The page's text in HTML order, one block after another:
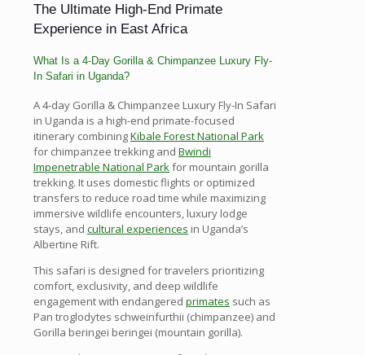
The Ultimate High-End Primate
Experience in East Africa
What Is a 4-Day Gorilla & Chimpanzee Luxury Fly-
In Safari in Uganda?
A 4-day Gorilla & Chimpanzee Luxury Fly-In Safari
in Uganda is a high-end primate-focused
itinerary combiningKibale Forest National Park
for chimpanzee trekking and Bwindi
Impenetrable National Parkfor mountain gorilla
trekking. It uses domestic flights or optimized
transfers to reduce road time while maximizing
immersive wildlife encounters, luxury lodge
stays, and cultural experiences in Uganda’s
Albertine Rift.
This safari is designed for travelers prioritizing
comfort, exclusivity, and deep wildlife
engagement with endangered primates such as
Pan troglodytes schweinfurthii (chimpanzee) and
Gorilla beringei beringei (mountain gorilla).